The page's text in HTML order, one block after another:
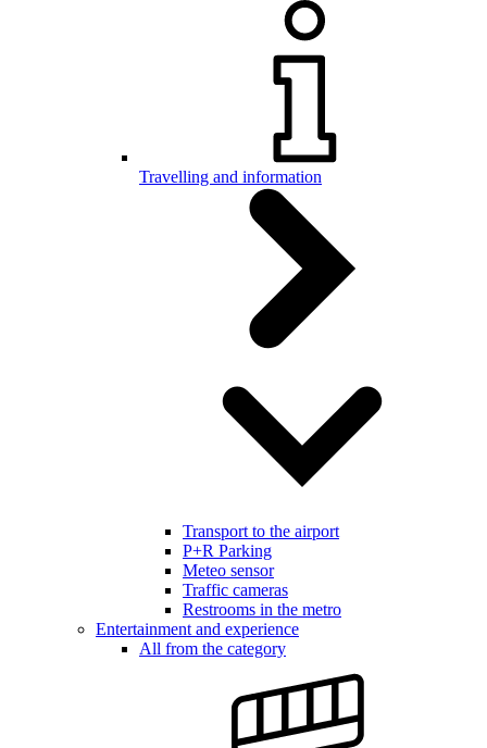
Travelling and information
Transport to the airport
P+R Parking
Meteo sensor
Traffic cameras
Restrooms in the metro
Entertainment and experience
All from the category